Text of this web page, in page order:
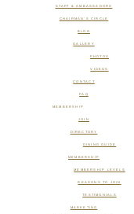
STAFF & AMBASSADORS
CHAIRMAN’S CIRCLE
BLOG
GALLERY
PHOTOS
VIDEOS
CONTACT
FAQ
MEMBERSHIP
JOIN
DIRECTORY
DINING GUIDE
MEMBERSHIP
MEMBERSHIP LEVELS
REASONS TO JOIN
TESTIMONIALS
MARKETING